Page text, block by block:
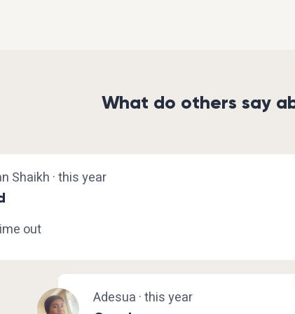
What do others say
Shaikh · this year
out
Adesua · this year